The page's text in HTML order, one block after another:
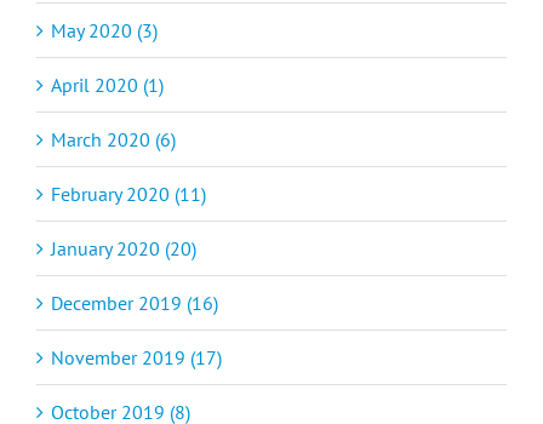
May 2020 (3)
April 2020 (1)
March 2020 (6)
February 2020 (11)
January 2020 (20)
December 2019 (16)
November 2019 (17)
October 2019 (8)